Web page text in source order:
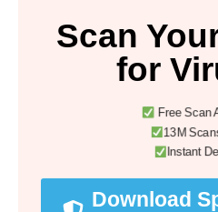
Scan
for
Free Scan
13M
Instant
Download